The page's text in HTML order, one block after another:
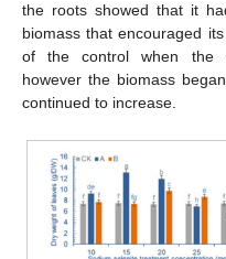
the roots showed that it
biomass that encouraged
of the control when the
however the biomass
continued to increase.